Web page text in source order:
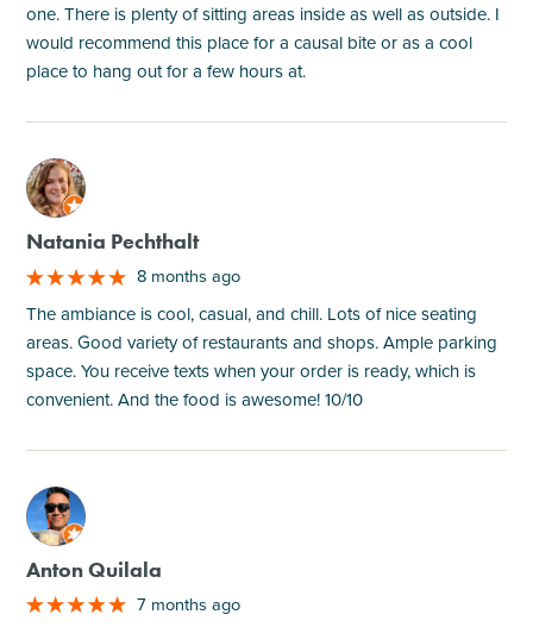
one. There is plenty of sitting areas inside as well as outside. I
would recommend this place for a causal bite or as a cool
place to hang out for a few hours at.
M
Natania Pechthalt
8 months ago
The ambiance is cool, casual, and chill. Lots of nice seating
areas. Good variety of restaurants and shops. Ample parking
space. You receive texts when your order is ready, which is
convenient. And the food is awesome! 10/10
M
Anton Quilala
7 months ago